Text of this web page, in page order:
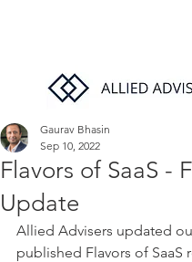
Flavors of SaaS -
Update
Gaurav Bhasin
Sep 10, 2022
Allied Advisers updated
published Flavors of SaaS